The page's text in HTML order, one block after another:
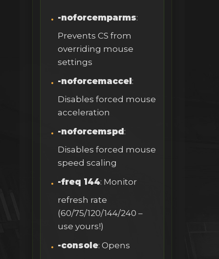
-noforcemparms:
Prevents CS from
overriding mouse
settings
-noforcemaccel :
Disables forced mouse
acceleration
-noforcemspd :
Disables forced mouse
speed scaling
-freq 144: Monitor
refresh rate
(60/75/120/144/240 –
use yours!)
-console: Opens